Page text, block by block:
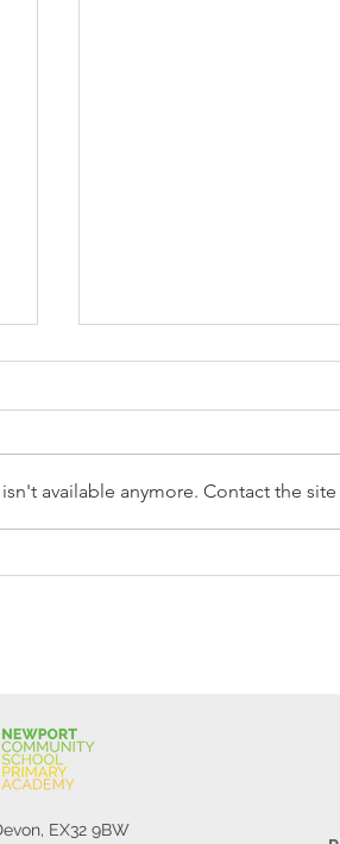
Reception Police Visit
available anymore. Contact the
EX32 9BW